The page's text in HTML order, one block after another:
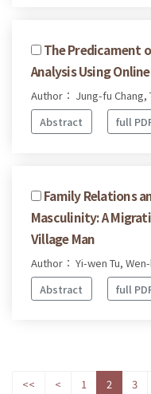
The Predicament
Analysis Using
Author： Jung-fu Chang,
Abstract
full
Family Relations
Masculinity: A
Village Man
Author： Yi-wen Tu,
Abstract
full
<< < 1 2 3